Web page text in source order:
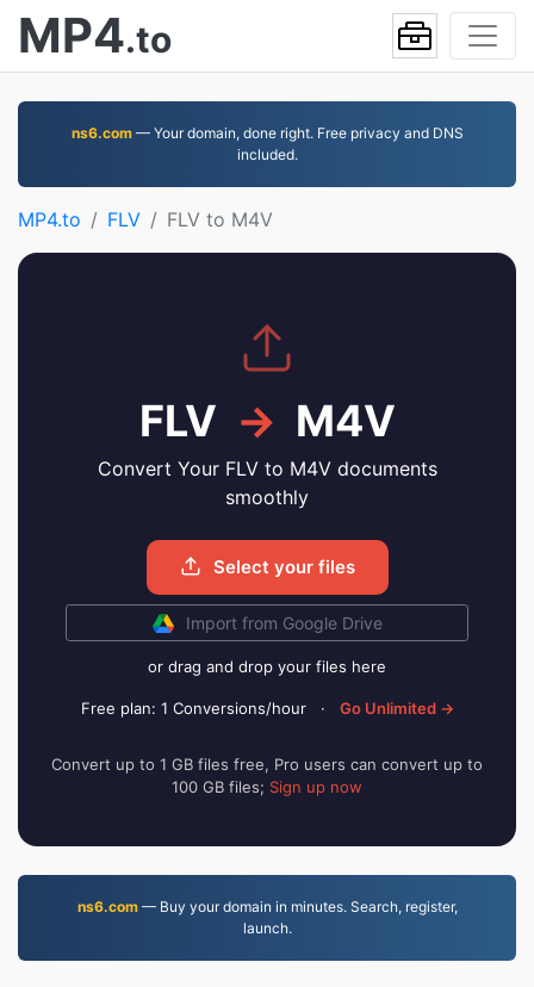
MP4.to
ns6.com— Your domain, done right. Free privacy and DNS
included.
MP4.to FLV FLV to M4V
FLV → M4V
Convert Your FLV to M4V documents
smoothly
Select your files
Import from Google Drive
or drag and drop your files here
Free plan: 1 Conversions/hour · Go Unlimited →
Convert up to 1 GB files free, Pro users can convert up to
100 GB files; Sign up now
ns6.com— Buy your domain in minutes. Search, register,
launch.